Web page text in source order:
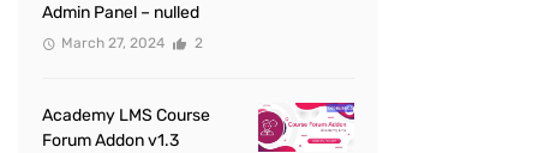
Admin Panel – nulled
March 27, 2024 2
Academy LMS Course
Forum Addon v1.3